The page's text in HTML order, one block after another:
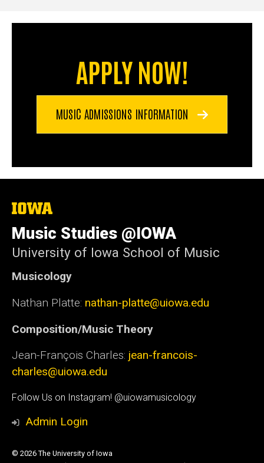
APPLY NOW!
MUSIC ADMISSIONS INFORMATION
The
University
of
Iowa
Music Studies @IOWA
University of Iowa School of Music
Musicology
Nathan Platte: nathan-platte@uiowa.edu
Composition/Music Theory
Jean-François Charles: jean-francois-
charles@uiowa.edu
Social
Media
Follow Us on Instagram! @uiowamusicology
Admin Login
© 2026 The University of Iowa